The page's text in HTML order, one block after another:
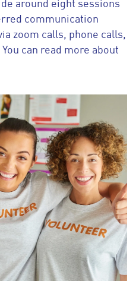
around eight sessions
communication
zoom calls, phone calls,
can read more about